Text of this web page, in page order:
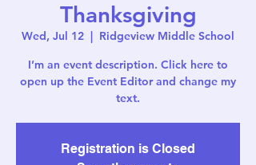
Thanksgiving
Wed, Jul 12
  |
Ridgeview Middle School
I’m an event description. Click here to
open up the Event Editor and change my
text.
Registration is Closed